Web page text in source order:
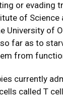
or evading
of Science
University of
far as to
from
currently
called T